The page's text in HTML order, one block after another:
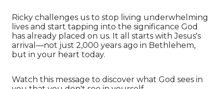
Ricky challenges us to stop living underwhelming
lives and start tapping into the significance God
has already placed on us. It all starts with Jesus's
arrival—not just 2,000 years ago in Bethlehem,
but in your heart today.
Watch this message to discover what God sees in